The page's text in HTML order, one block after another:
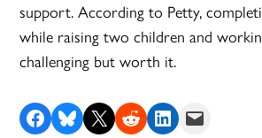
support. According to Petty,
while raising two children and
challenging but worth it.
Share on Facebook
Share on Bluesky
Share on X Share on RedditShare on LinkedIn
Email this Page